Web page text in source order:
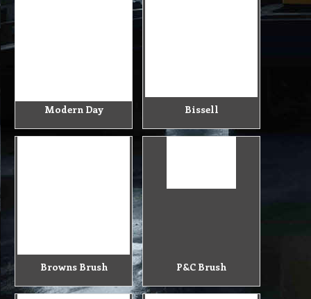
Modern Day Bissell
Browns Brush P&C Brush